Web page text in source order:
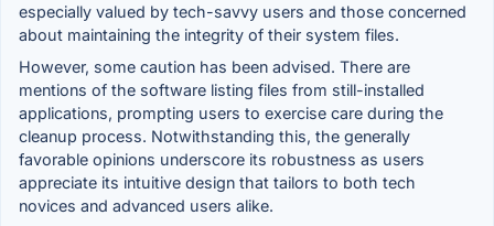
especially valued by tech-savvy users and those concerned
about maintaining the integrity of their system files.
However, some caution has been advised. There are
mentions of the software listing files from still-installed
applications, prompting users to exercise care during the
cleanup process. Notwithstanding this, the generally
favorable opinions underscore its robustness as users
appreciate its intuitive design that tailors to both tech
novices and advanced users alike.